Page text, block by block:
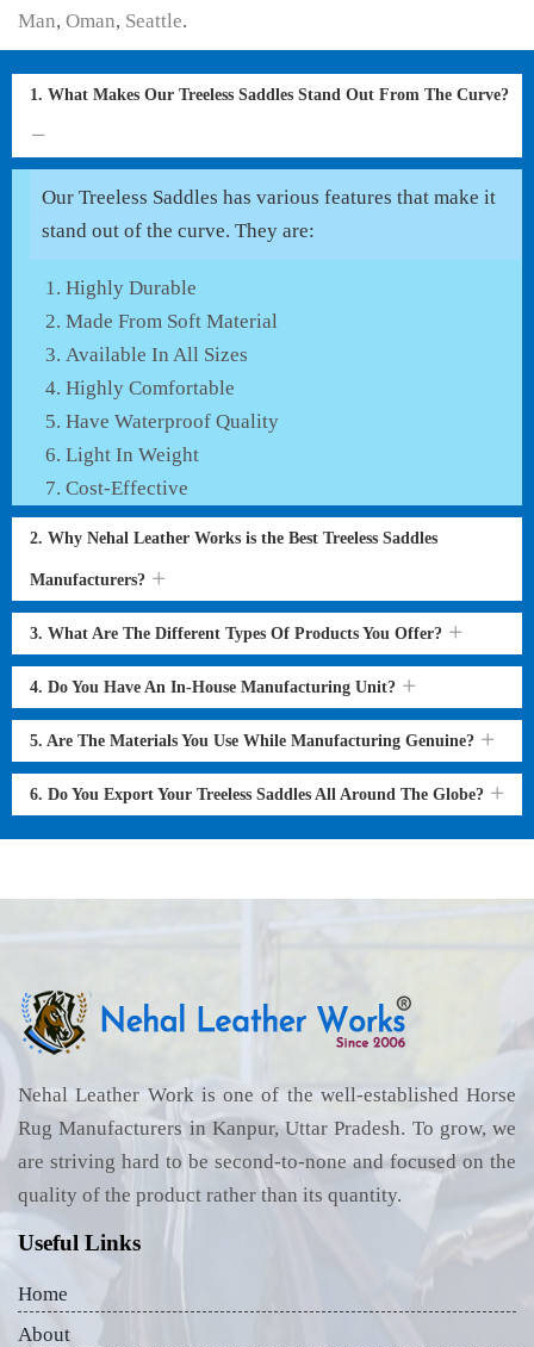
Man, Oman, Seattle.
1. What Makes Our Treeless Saddles Stand Out From The Curve?
Our Treeless Saddles has various features that make it
stand out of the curve. They are:
Highly Durable
Made From Soft Material
Available In All Sizes
Highly Comfortable
Have Waterproof Quality
Light In Weight
Cost-Effective
2. Why Nehal Leather Works is the Best Treeless Saddles
Manufacturers?
3. What Are The Different Types Of Products You Offer?
4. Do You Have An In-House Manufacturing Unit?
5. Are The Materials You Use While Manufacturing Genuine?
6. Do You Export Your Treeless Saddles All Around The Globe?
Nehal Leather Work is one of the well-established Horse
Rug Manufacturers in Kanpur, Uttar Pradesh. To grow, we
are striving hard to be second-to-none and focused on the
quality of the product rather than its quantity.
Useful Links
Home
About